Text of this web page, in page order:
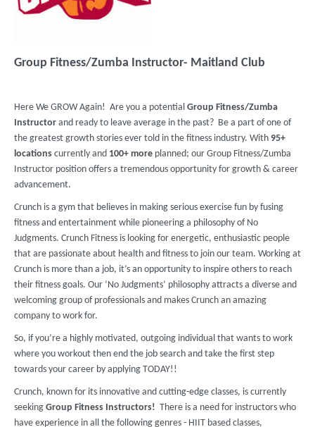
Group Fitness/Zumba Instructor- Maitland Club
Here We GROW Again! Are you a potential Group Fitness/Zumba
Instructor and ready to leave average in the past? Be a part of one of
the greatest growth stories ever told in the fitness industry. With 95+
locations currently and 100+ more planned; our Group Fitness/Zumba
Instructor position offers a tremendous opportunity for growth & career
advancement.
Crunch is a gym that believes in making serious exercise fun by fusing
fitness and entertainment while pioneering a philosophy of No
Judgments. Crunch Fitness is looking for energetic, enthusiastic people
that are passionate about health and fitness to join our team. Working at
Crunch is more than a job, it’s an opportunity to inspire others to reach
their fitness goals. Our ‘No Judgments’ philosophy attracts a diverse and
welcoming group of professionals and makes Crunch an amazing
company to work for.
So, if you’re a highly motivated, outgoing individual that wants to work
where you workout then end the job search and take the first step
towards your career by applying TODAY!!
Crunch, known for its innovative and cutting-edge classes, is currently
seeking Group Fitness Instructors! There is a need for instructors who
have experience in all the following genres - HIIT based classes,